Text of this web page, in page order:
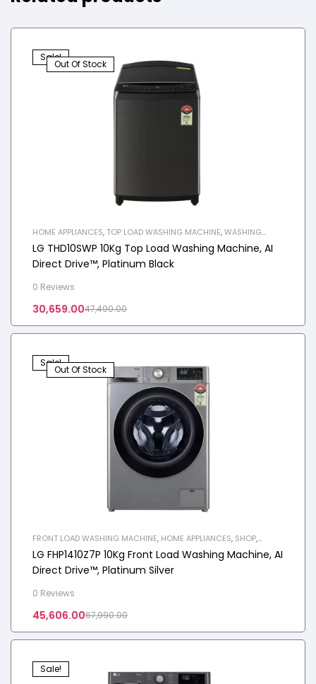
Sale!
Out Of Stock
HOME APPLIANCES, TOP LOAD WASHING MACHINE,WASHING
MACHINE
LG THD10SWP 10Kg Top Load Washing Machine, AI
Direct Drive™, Platinum Black
0 Reviews
47,490.00
30,659.00
Sale!
Out Of Stock
FRONT LOAD WASHING MACHINE, HOME APPLIANCES, SHOP,
WASHING MACHINE
LG FHP1410Z7P 10Kg Front Load Washing Machine, AI
Direct Drive™, Platinum Silver
0 Reviews
67,990.00
45,606.00
Sale!